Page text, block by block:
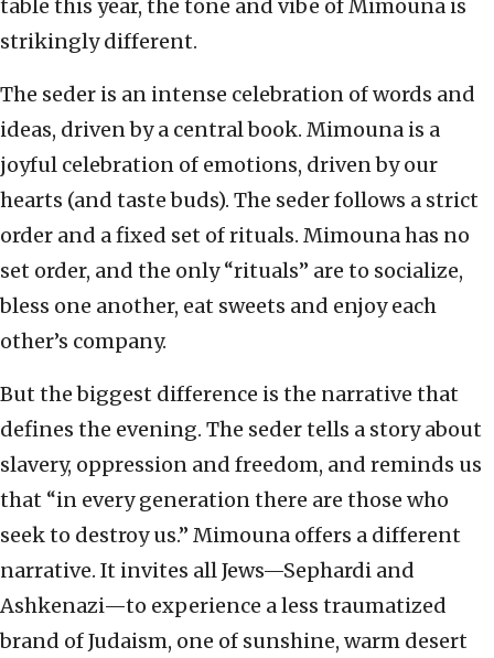
table this year, the tone and vibe of Mimouna is
strikingly different.
The seder is an intense celebration of words and
ideas, driven by a central book. Mimouna is a
joyful celebration of emotions, driven by our
hearts (and taste buds). The seder follows a strict
order and a fixed set of rituals. Mimouna has no
set order, and the only “rituals” are to socialize,
bless one another, eat sweets and enjoy each
other’s company.
But the biggest difference is the narrative that
defines the evening. The seder tells a story about
slavery, oppression and freedom, and reminds us
that “in every generation there are those who
seek to destroy us.” Mimouna offers a different
narrative. It invites all Jews—Sephardi and
Ashkenazi—to experience a less traumatized
brand of Judaism, one of sunshine, warm desert